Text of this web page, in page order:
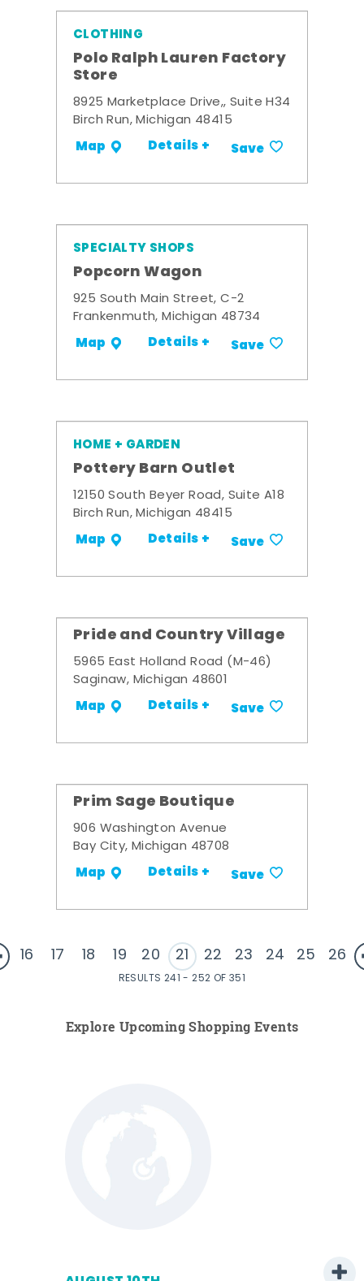
CLOTHING
Polo Ralph Lauren Factory
Store
8925 Marketplace Drive,, Suite H34
Birch Run, Michigan 48415
Map Details + Save
SPECIALTY SHOPS
Popcorn Wagon
925 South Main Street, C-2
Frankenmuth, Michigan 48734
Map Details + Save
HOME + GARDEN
Pottery Barn Outlet
12150 South Beyer Road, Suite A18
Birch Run, Michigan 48415
Map Details + Save
Pride and Country Village
5965 East Holland Road (M-46)
Saginaw, Michigan 48601
Map Details + Save
Prim Sage Boutique
906 Washington Avenue
Bay City, Michigan 48708
Map Details + Save
16 17 18 19 20 21 22 23 24 25 26
RESULTS 241 - 252 OF 351
Explore Upcoming Shopping Events